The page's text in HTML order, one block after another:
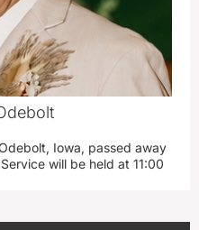
Iowa, passed away
will be held at 11:00